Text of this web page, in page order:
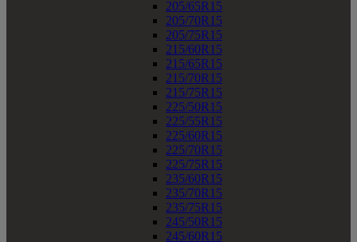
205/65R15
205/70R15
205/75R15
215/60R15
215/65R15
215/70R15
215/75R15
225/50R15
225/55R15
225/60R15
225/70R15
225/75R15
235/60R15
235/70R15
235/75R15
245/50R15
245/60R15